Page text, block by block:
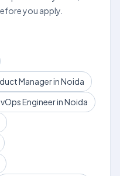
you apply.
Manager in Noida
Engineer in Noida